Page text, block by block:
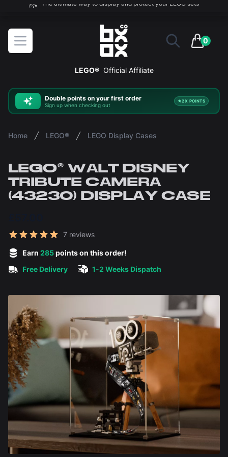
The ultimate way to display and protect your LEGO sets
Open menu
BOXXCO
0
items in
LEGO® Official Affiliate
Double points on your first order
Sign up when checking out
2X POINTS
Home LEGO® LEGO Display Cases
LEGO® WALT DISNEY
TRIBUTE CAMERA
(43230) DISPLAY CASE
Reviews
7 reviews
Earn 285points on this order!
Free Delivery
1-2 Weeks Dispatch